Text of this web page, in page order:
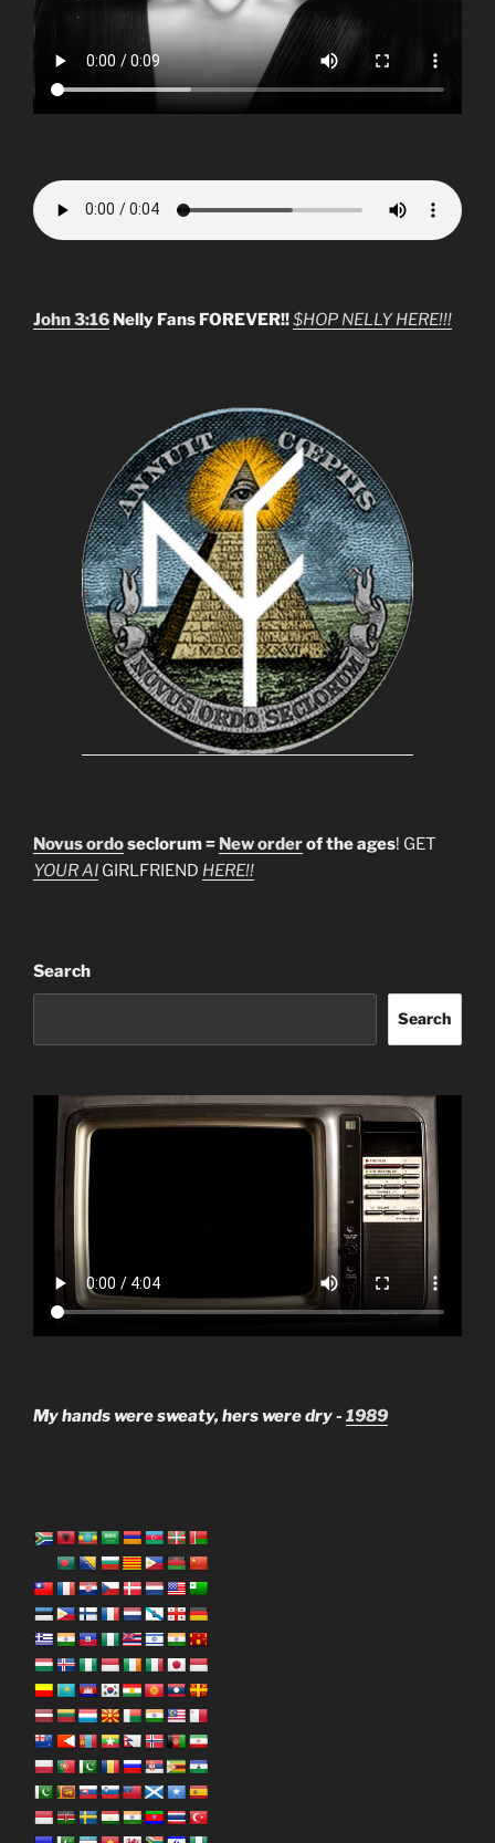
John 3:16 Nelly Fans FOREVER!!$HOP NELLY HERE!!!
Novus ordoseclorum = New orderof the ages! GET
YOUR AI GIRLFRIEND HERE!!
Search
Search
My hands were sweaty, hers were dry - 1989